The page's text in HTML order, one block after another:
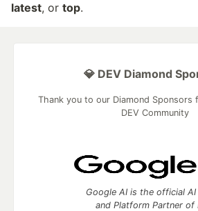
latest, or top.
💎 DEV Diamond
Thank you to our Diamond
DEV Community
Google AI is the official AI
and Platform Partner of